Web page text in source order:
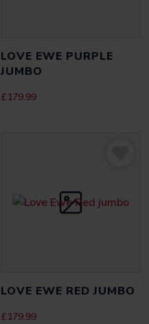
LOVE EWE PURPLE
JUMBO
£179.99
LOVE EWE RED JUMBO
£179.99